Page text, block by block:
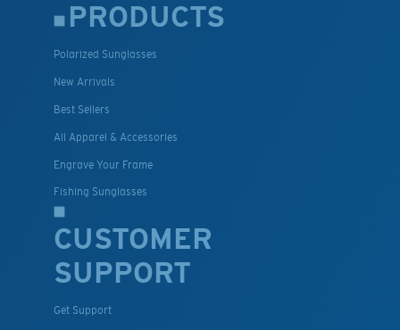
PRODUCTS
Polarized Sunglasses
New Arrivals
Best Sellers
All Apparel & Accessories
Engrave Your Frame
Fishing Sunglasses
CUSTOMER
SUPPORT
Get Support